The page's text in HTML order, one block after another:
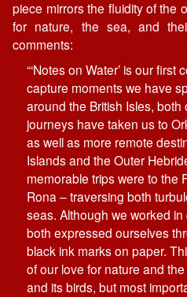
piece mirrors the fluidity of the
for nature, the sea, and
comments:
“‘Notes on Water’ is our
capture moments we have
around the British Isles,
journeys have taken us to
as well as more remote
Islands and the Outer
memorable trips were to the
Rona – traversing both
seas. Although we worked
both expressed ourselves
black ink marks on paper.
of our love for nature and
and its birds, but most